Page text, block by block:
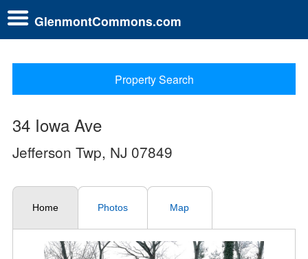
GlenmontCommons.com
Property Search
34 Iowa Ave
Jefferson Twp, NJ 07849
Home Photos Map